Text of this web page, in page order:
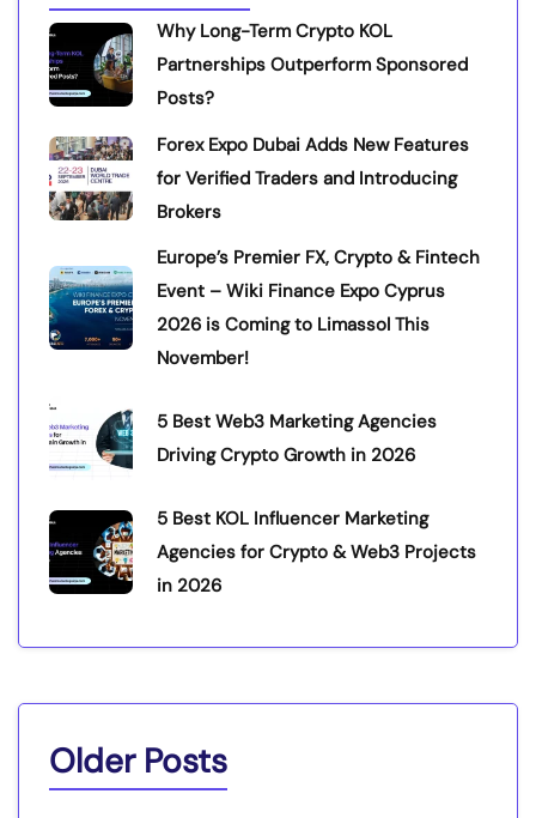
Why Long-Term Crypto KOL
Partnerships Outperform Sponsored
Posts?
Forex Expo Dubai Adds New Features
for Verified Traders and Introducing
Brokers
Europe’s Premier FX, Crypto & Fintech
Event – Wiki Finance Expo Cyprus
2026 is Coming to Limassol This
November!
5 Best Web3 Marketing Agencies
Driving Crypto Growth in 2026
5 Best KOL Influencer Marketing
Agencies for Crypto & Web3 Projects
in 2026
Older Posts